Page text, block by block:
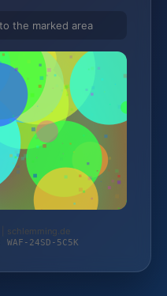
the marked area
| schlemming.de
24SD-5C5K